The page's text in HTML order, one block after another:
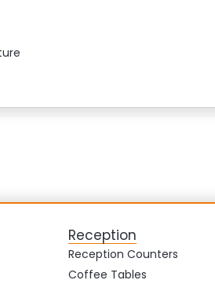
Reception
Reception Counters
Coffee Tables